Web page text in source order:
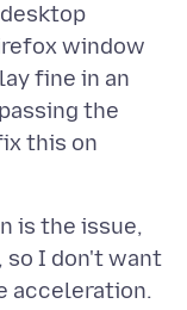
window
fine in an
the
this on
is the issue,
so I don't want
acceleration.